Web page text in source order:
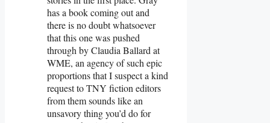
has a book coming out and
there is no doubt whatsoever
that this one was pushed
through by Claudia Ballard at
WME, an agency of such epic
proportions that I suspect a kind
request to TNY fiction editors
from them sounds like an
unsavory thing you’d do for